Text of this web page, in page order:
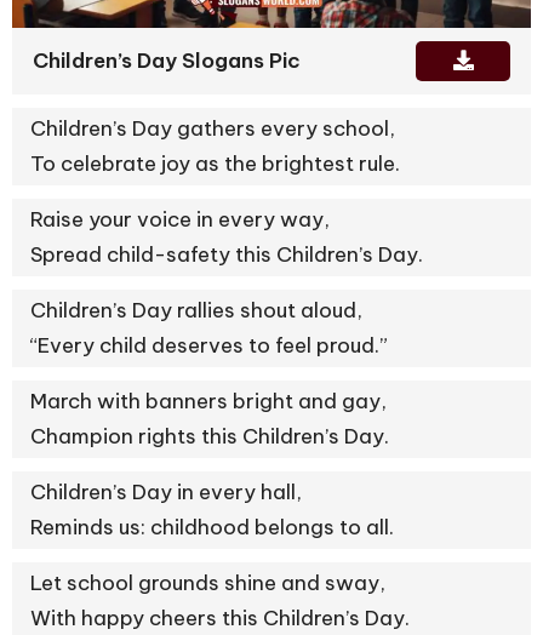
Children’s Day Slogans Pic
Children’s Day gathers every school,
To celebrate joy as the brightest rule.
Raise your voice in every way,
Spread child-safety this Children’s Day.
Children’s Day rallies shout aloud,
“Every child deserves to feel proud.”
March with banners bright and gay,
Champion rights this Children’s Day.
Children’s Day in every hall,
Reminds us: childhood belongs to all.
Let school grounds shine and sway,
With happy cheers this Children’s Day.